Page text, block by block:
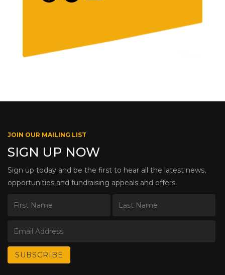
JOIN OUR MAILING LIST
SIGN UP NOW
Sign up today and be the first to hear all the latest news,
opportunities and fundraising appeals and offers.